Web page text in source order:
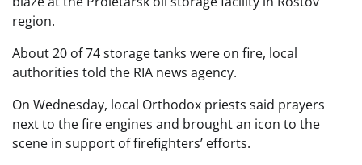
region.
About 20 of 74 storage tanks were on fire, local
authorities told the RIA news agency.
On Wednesday, local Orthodox priests said prayers
next to the fire engines and brought an icon to the
scene in support of firefighters’ efforts.